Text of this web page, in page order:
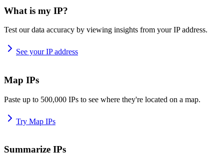
What is my IP?
Test our data accuracy by viewing insights from your IP address.
See your IP address
Map IPs
Paste up to 500,000 IPs to see where they're located on a map.
Try Map IPs
Summarize IPs